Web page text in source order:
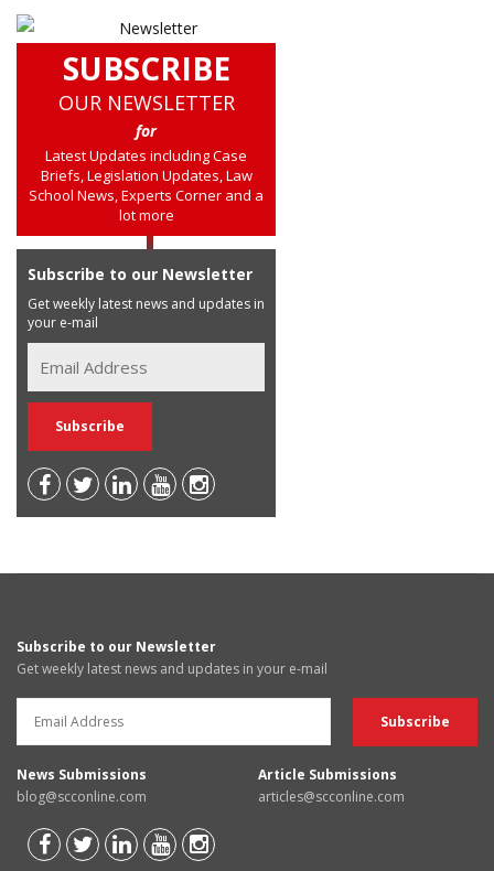
SUBSCRIBE
OUR NEWSLETTER
for
Latest Updates including Case
Briefs, Legislation Updates, Law
School News, Experts Corner and a
lot more
Subscribe to our Newsletter
Get weekly latest news and updates in
your e-mail
Subscribe to our Newsletter
Get weekly latest news and updates in your e-mail
News Submissions
blog@scconline.com
Article Submissions
articles@scconline.com